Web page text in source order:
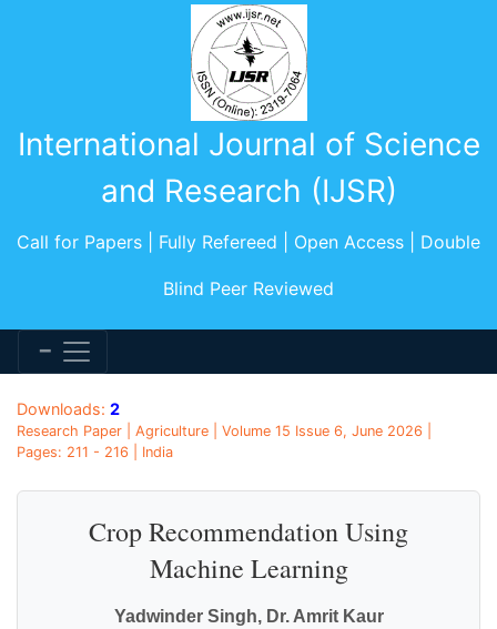
International Journal of Science
and Research (IJSR)
Call for Papers | Fully Refereed | Open Access | Double
Blind Peer Reviewed
Downloads: 2
Research Paper | Agriculture | Volume 15 Issue 6, June 2026 |
Pages: 211 - 216 | India
Crop Recommendation Using
Machine Learning
Yadwinder Singh, Dr. Amrit Kaur